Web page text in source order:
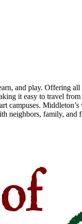
and play. Offering
it easy to travel
family,